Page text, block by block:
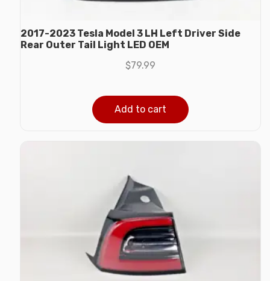
2017-2023 Tesla Model 3 LH Left Driver Side
Rear Outer Tail Light LED OEM
$79.99
Add to cart